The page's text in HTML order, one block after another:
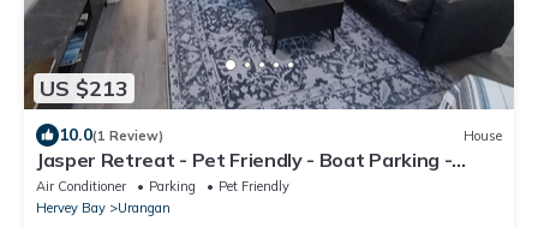
US $213
10.0(1 Review) House
Jasper Retreat - Pet Friendly - Boat Parking -
Superfast WiFi
Air Conditioner Parking
Pet Friendly
Hervey Bay
Urangan